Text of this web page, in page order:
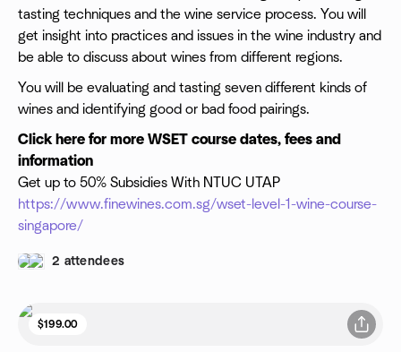
tasting techniques and the wine service process. You will
get insight into practices and issues in the wine industry and
be able to discuss about wines from different regions.
You will be evaluating and tasting seven different kinds of
wines and identifying good or bad food pairings.
Click here for more WSET course dates, fees and
information
Get up to 50% Subsidies With NTUC UTAP
https://www.finewines.com.sg/wset-level-1-wine-course-
singapore/
2 attendees
$199.00